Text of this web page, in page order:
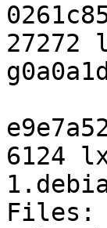
27272
6124
Files: